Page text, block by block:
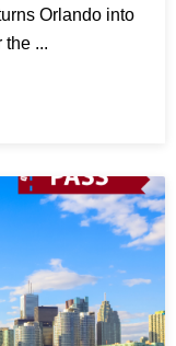
Orlando into
the ...